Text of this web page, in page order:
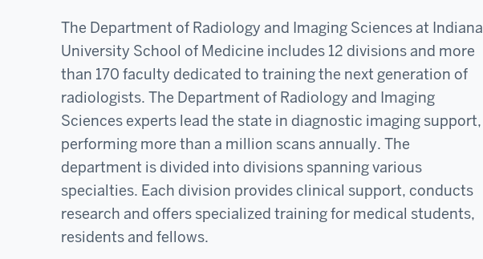
The Department of Radiology and Imaging Sciences at Indiana
University School of Medicine includes 12 divisions and more
than 170 faculty dedicated to training the next generation of
radiologists. The Department of Radiology and Imaging
Sciences experts lead the state in diagnostic imaging support,
performing more than a million scans annually. The
department is divided into divisions spanning various
specialties. Each division provides clinical support, conducts
research and offers specialized training for medical students,
residents and fellows.